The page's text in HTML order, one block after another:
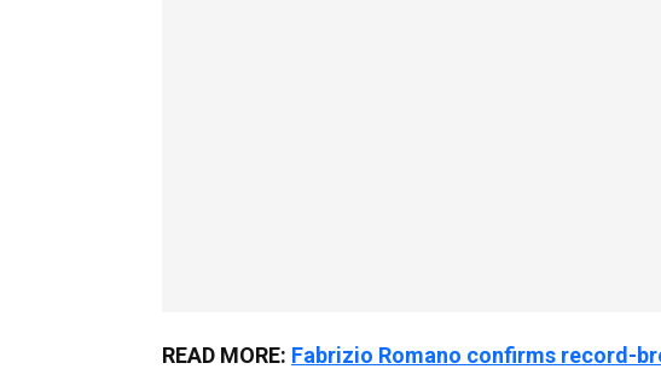
READ MORE: Fabrizio Romano confirms record-